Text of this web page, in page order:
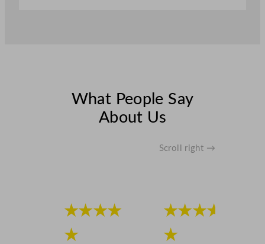
What People Say
About Us
Scroll right →
★★★★
★
★★★★
★